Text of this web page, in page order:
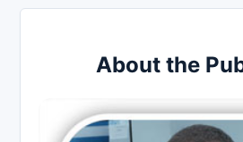
About the